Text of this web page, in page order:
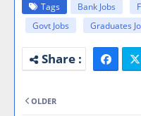
Tags Bank Jobs
Govt Jobs
Graduates
OLDER